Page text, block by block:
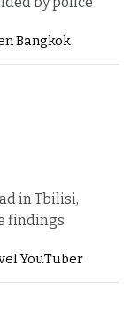
Bangkok
in Tbilisi,
findings
YouTuber